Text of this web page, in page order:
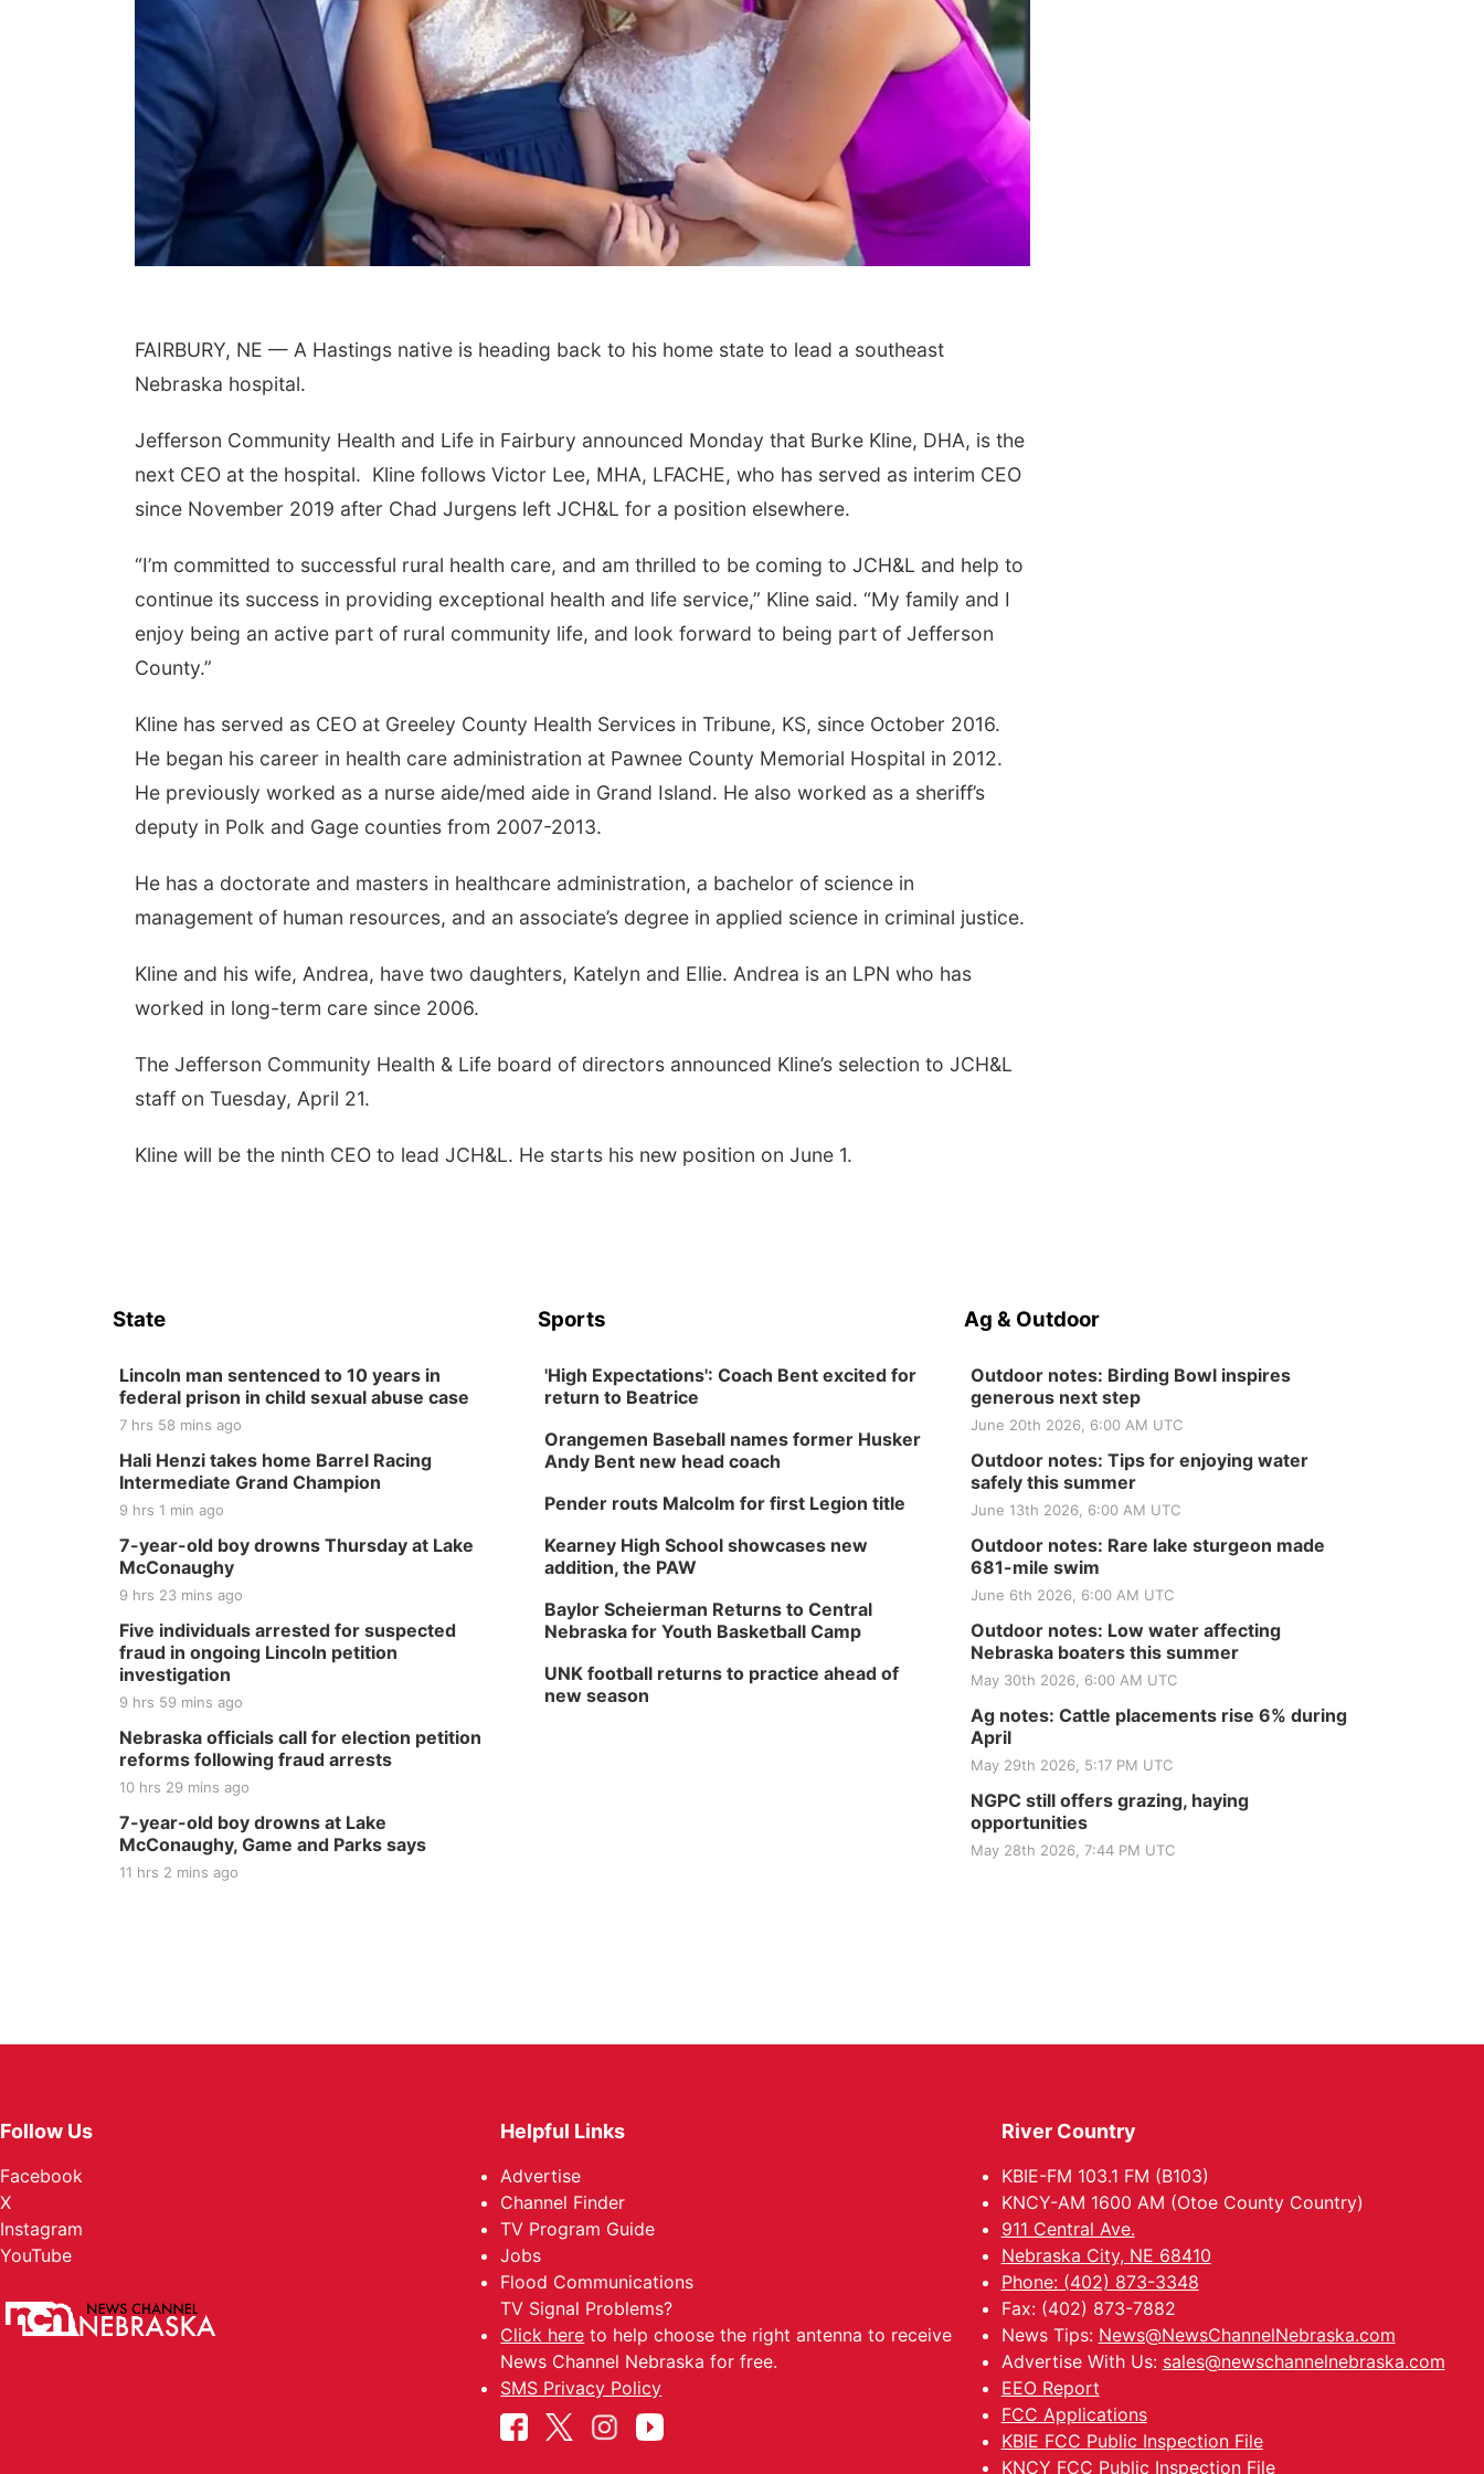
FAIRBURY, NE — A Hastings native is heading back to his home state to lead a southeast
Nebraska hospital.
Jefferson Community Health and Life in Fairbury announced Monday that Burke Kline, DHA, is the
next CEO at the hospital. Kline follows Victor Lee, MHA, LFACHE, who has served as interim CEO
since November 2019 after Chad Jurgens left JCH&L for a position elsewhere.
“I’m committed to successful rural health care, and am thrilled to be coming to JCH&L and help to
continue its success in providing exceptional health and life service,” Kline said. “My family and I
enjoy being an active part of rural community life, and look forward to being part of Jefferson
County.”
Kline has served as CEO at Greeley County Health Services in Tribune, KS, since October 2016.
He began his career in health care administration at Pawnee County Memorial Hospital in 2012.
He previously worked as a nurse aide/med aide in Grand Island. He also worked as a sheriff’s
deputy in Polk and Gage counties from 2007-2013.
He has a doctorate and masters in healthcare administration, a bachelor of science in
management of human resources, and an associate’s degree in applied science in criminal justice.
Kline and his wife, Andrea, have two daughters, Katelyn and Ellie. Andrea is an LPN who has
worked in long-term care since 2006.
The Jefferson Community Health & Life board of directors announced Kline’s selection to JCH&L
staff on Tuesday, April 21.
Kline will be the ninth CEO to lead JCH&L. He starts his new position on June 1.
State
Lincoln man sentenced to 10 years in
federal prison in child sexual abuse case
7 hrs 58 mins ago
Hali Henzi takes home Barrel Racing
Intermediate Grand Champion
9 hrs 1 min ago
7-year-old boy drowns Thursday at Lake
McConaughy
9 hrs 23 mins ago
Five individuals arrested for suspected
fraud in ongoing Lincoln petition
investigation
9 hrs 59 mins ago
Nebraska officials call for election petition
reforms following fraud arrests
10 hrs 29 mins ago
7-year-old boy drowns at Lake
McConaughy, Game and Parks says
11 hrs 2 mins ago
Sports
'High Expectations': Coach Bent excited for
return to Beatrice
Orangemen Baseball names former Husker
Andy Bent new head coach
Pender routs Malcolm for first Legion title
Kearney High School showcases new
addition, the PAW
Baylor Scheierman Returns to Central
Nebraska for Youth Basketball Camp
UNK football returns to practice ahead of
new season
Ag & Outdoor
Outdoor notes: Birding Bowl inspires
generous next step
June 20th 2026, 6:00 AM UTC
Outdoor notes: Tips for enjoying water
safely this summer
June 13th 2026, 6:00 AM UTC
Outdoor notes: Rare lake sturgeon made
681-mile swim
June 6th 2026, 6:00 AM UTC
Outdoor notes: Low water affecting
Nebraska boaters this summer
May 30th 2026, 6:00 AM UTC
Ag notes: Cattle placements rise 6% during
April
May 29th 2026, 5:17 PM UTC
NGPC still offers grazing, haying
opportunities
May 28th 2026, 7:44 PM UTC
Follow Us
Facebook
X
Instagram
YouTube
Helpful Links
Advertise
Channel Finder
TV Program Guide
Jobs
Flood Communications
TV Signal Problems?
Click here to help choose the right antenna to receive
News Channel Nebraska for free.
SMS Privacy Policy
River Country
KBIE-FM 103.1 FM (B103)
KNCY-AM 1600 AM (Otoe County Country)
911 Central Ave.
Nebraska City, NE 68410
Phone: (402) 873-3348
Fax: (402) 873-7882
News Tips: News@NewsChannelNebraska.com
Advertise With Us: sales@newschannelnebraska.com
EEO Report
FCC Applications
KBIE FCC Public Inspection File
KNCY FCC Public Inspection File